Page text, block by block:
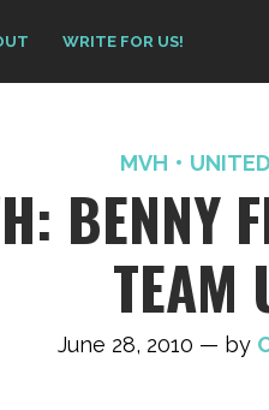
WRITE FOR US!
MVH
BENNY
TEAM
June 28, 2010 — by